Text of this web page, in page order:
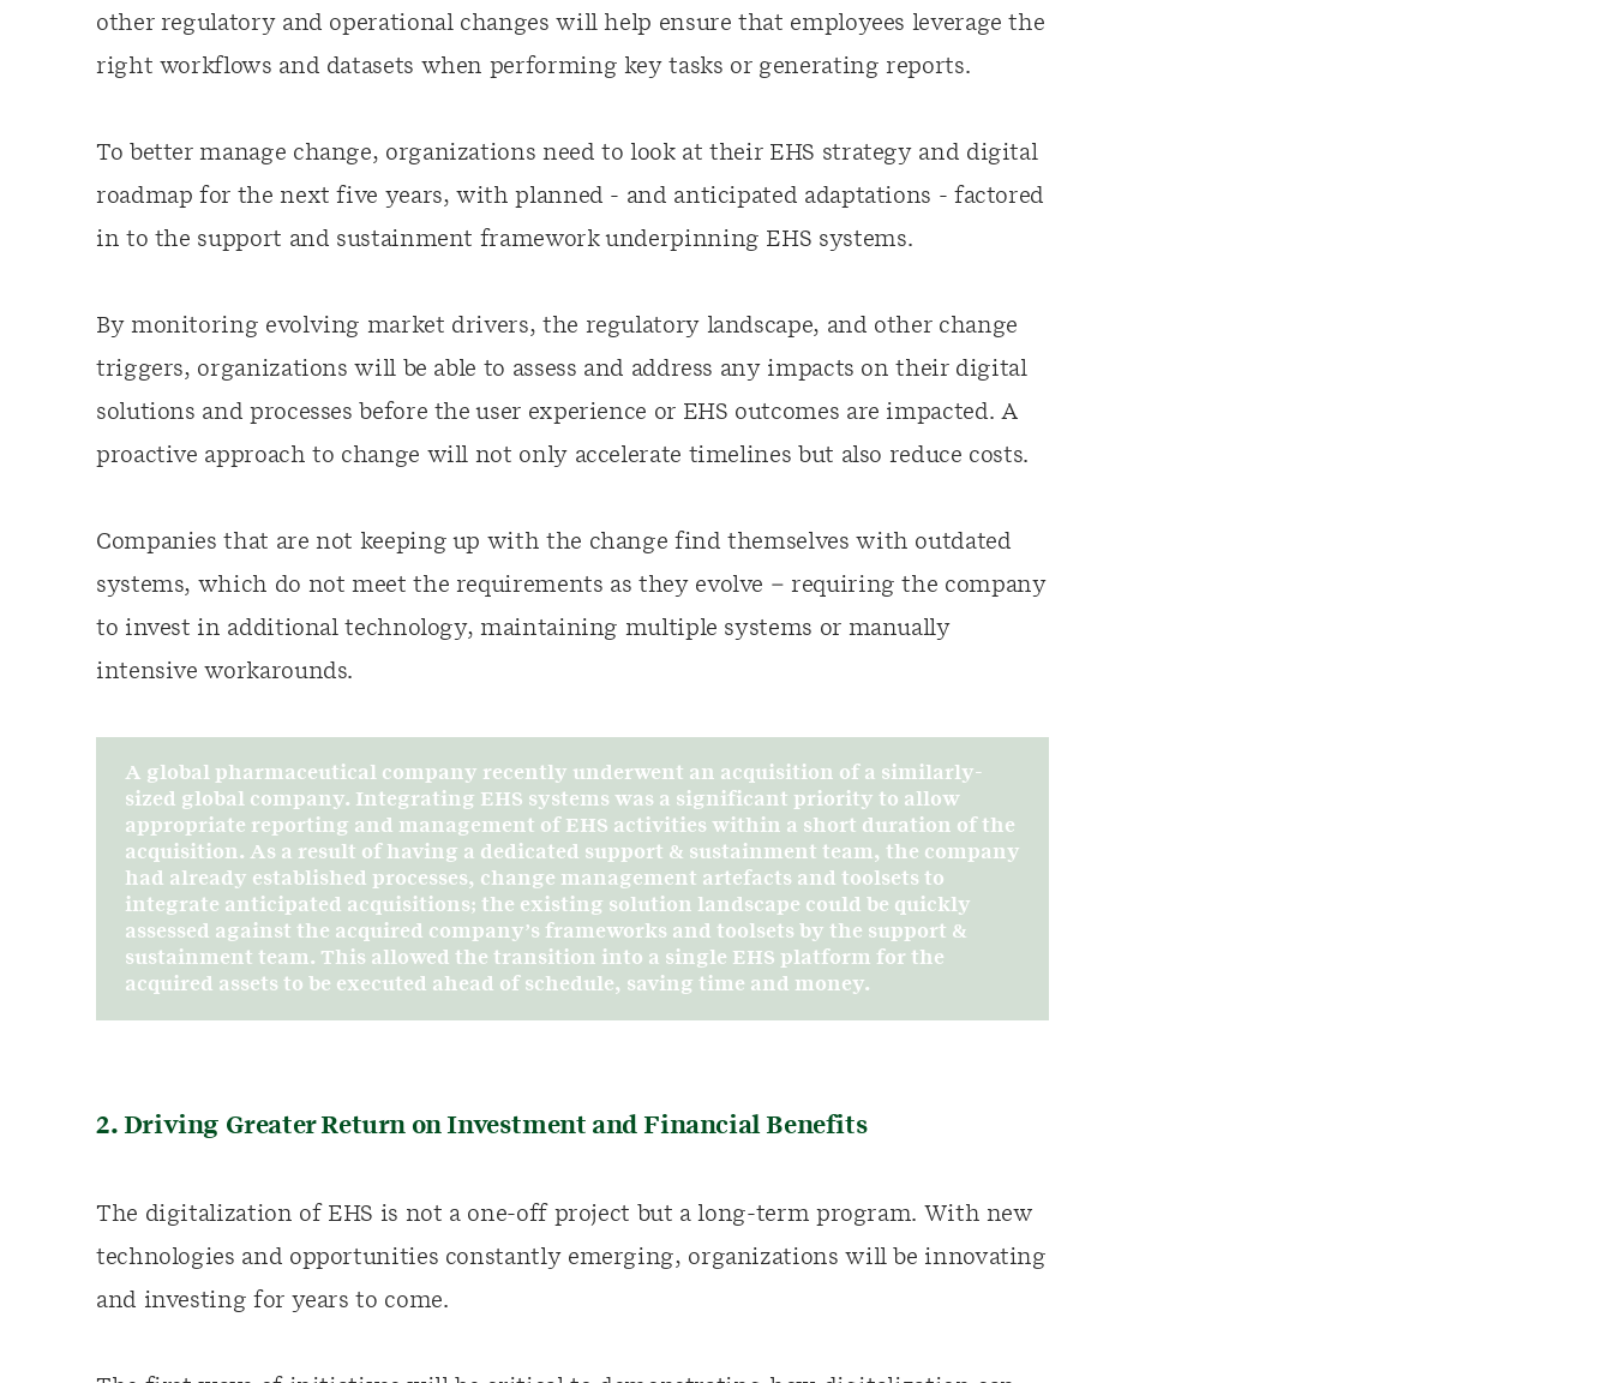
other regulatory and operational changes will help ensure that employees leverage the
right workflows and datasets when performing key tasks or generating reports.
To better manage change, organizations need to look at their EHS strategy and digital
roadmap for the next five years, with planned - and anticipated adaptations - factored
in to the support and sustainment framework underpinning EHS systems.
By monitoring evolving market drivers, the regulatory landscape, and other change
triggers, organizations will be able to assess and address any impacts on their digital
solutions and processes before the user experience or EHS outcomes are impacted. A
proactive approach to change will not only accelerate timelines but also reduce costs.
Companies that are not keeping up with the change find themselves with outdated
systems, which do not meet the requirements as they evolve – requiring the company
to invest in additional technology, maintaining multiple systems or manually
intensive workarounds.
A global pharmaceutical company recently underwent an acquisition of a similarly-
sized global company. Integrating EHS systems was a significant priority to allow
appropriate reporting and management of EHS activities within a short duration of the
acquisition. As a result of having a dedicated support & sustainment team, the company
had already established processes, change management artefacts and toolsets to
integrate anticipated acquisitions; the existing solution landscape could be quickly
assessed against the acquired company’s frameworks and toolsets by the support &
sustainment team. This allowed the transition into a single EHS platform for the
acquired assets to be executed ahead of schedule, saving time and money.
2. Driving Greater Return on Investment and Financial Benefits
The digitalization of EHS is not a one-off project but a long-term program. With new
technologies and opportunities constantly emerging, organizations will be innovating
and investing for years to come.